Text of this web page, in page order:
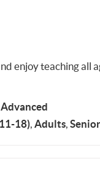
enjoy teaching all
Advanced
18), Adults,